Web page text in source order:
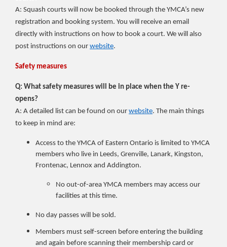
A: Squash courts will now be booked through the YMCA’s new
registration and booking system. You will receive an email
directly with instructions on how to book a court. We will also
post instructions on our website.
Safety measures
Q: What safety measures will be in place when the Y re-
opens?
A: A detailed list can be found on our website. The main things
to keep in mind are:
Access to the YMCA of Eastern Ontario is limited to YMCA
members who live in Leeds, Grenville, Lanark, Kingston,
Frontenac, Lennox and Addington.
No out-of-area YMCA members may access our
facilities at this time.
No day passes will be sold.
Members must self-screen before entering the building
and again before scanning their membership card or